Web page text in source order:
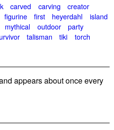
carved carving
creator
figurine first heyerdahl
island
mythical outdoor
party
talisman tiki torch
appears about once every